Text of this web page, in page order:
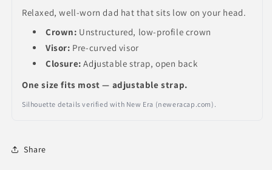
Relaxed, well-worn dad hat that sits low on your head.
Crown: Unstructured, low-profile crown
Visor: Pre-curved visor
Closure: Adjustable strap, open back
One size fits most — adjustable strap.
Silhouette details verified with New Era (neweracap.com).
Share